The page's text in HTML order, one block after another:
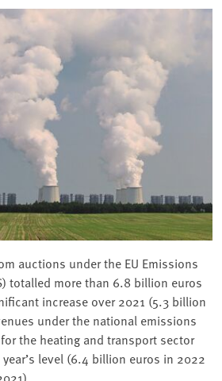
auctions under the EU Emissions
totalled more than 6.8 billion euros
increase over 2021 (5.3 billion
under the national emissions
the heating and transport sector
level (6.4 billion euros in 2022